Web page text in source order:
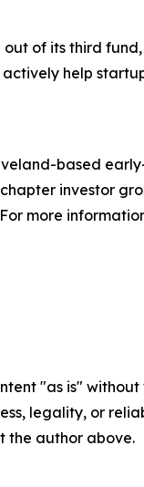
of its third
help
based
investor
more
"as is"
legality, or
the author above.